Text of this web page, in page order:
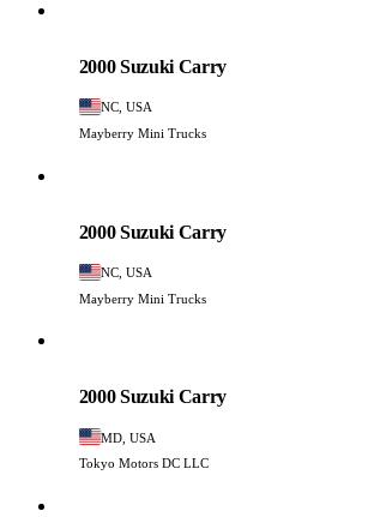
2000 Suzuki Carry
NC, USA
Mayberry Mini Trucks
2000 Suzuki Carry
NC, USA
Mayberry Mini Trucks
2000 Suzuki Carry
MD, USA
Tokyo Motors DC LLC